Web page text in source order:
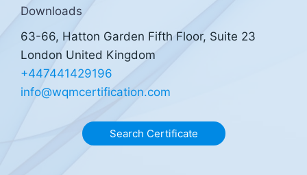
Downloads
63-66, Hatton Garden Fifth Floor, Suite 23
London United Kingdom
+447441429196
info@wqmcertification.com
Search Certificate